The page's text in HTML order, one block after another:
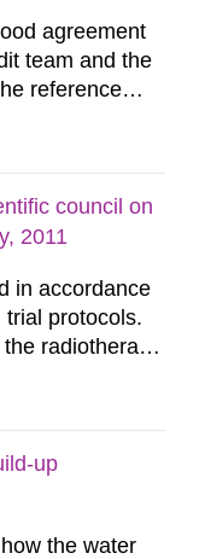
agreement
team and the
reference
by the
to
council on
2011
in accordance
protocols.
radiotherapy
as surgery
and
up
the water